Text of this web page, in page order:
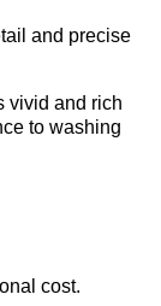
and precise
vivid and rich
to washing
cost.